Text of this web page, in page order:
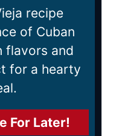
recipe
of Cuban
flavors and
for a hearty
For Later!